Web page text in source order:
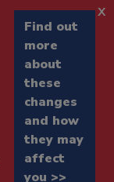
Find out
more
about
these
changes
and how
they may
affect
you >>
x